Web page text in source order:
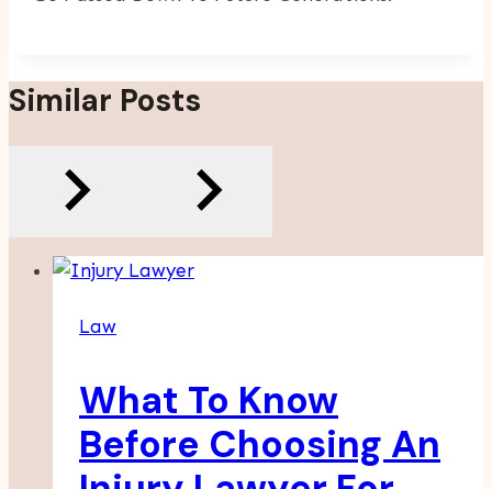
Similar Posts
Law
What To Know
Before Choosing An